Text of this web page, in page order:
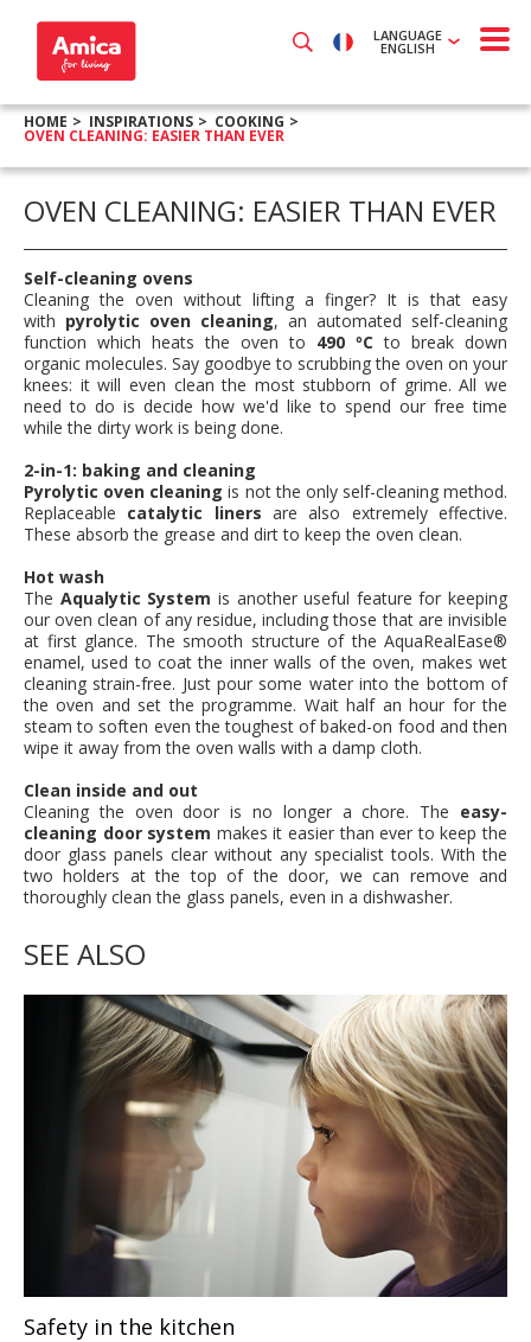
LANGUAGE
ENGLISH
HOME INSPIRATIONS COOKING
OVEN CLEANING: EASIER THAN EVER
OVEN CLEANING: EASIER THAN EVER
Self-cleaning ovens
Cleaning the oven without lifting a finger? It is that easy
with pyrolytic oven cleaning, an automated self-cleaning
function which heats the oven to 490 ºC to break down
organic molecules. Say goodbye to scrubbing the oven on your
knees: it will even clean the most stubborn of grime. All we
need to do is decide how we'd like to spend our free time
while the dirty work is being done.
2-in-1: baking and cleaning
Pyrolytic oven cleaning is not the only self-cleaning method.
Replaceable catalytic liners are also extremely effective.
These absorb the grease and dirt to keep the oven clean.
Hot wash
The Aqualytic System is another useful feature for keeping
our oven clean of any residue, including those that are invisible
at first glance. The smooth structure of the AquaRealEase®
enamel, used to coat the inner walls of the oven, makes wet
cleaning strain-free. Just pour some water into the bottom of
the oven and set the programme. Wait half an hour for the
steam to soften even the toughest of baked-on food and then
wipe it away from the oven walls with a damp cloth.
Clean inside and out
Cleaning the oven door is no longer a chore. The easy-
cleaning door system makes it easier than ever to keep the
door glass panels clear without any specialist tools. With the
two holders at the top of the door, we can remove and
thoroughly clean the glass panels, even in a dishwasher.
SEE ALSO
Safety in the kitchen